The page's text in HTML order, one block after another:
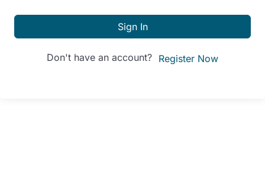
Sign In
Don't have an account? Register Now